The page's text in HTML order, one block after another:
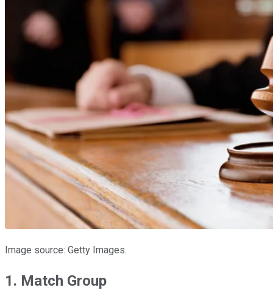
Image source: Getty Images.
1. Match Group